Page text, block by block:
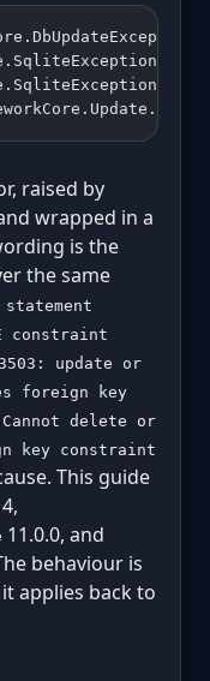
raised by
wrapped in a
is the
the same
statement
constraint
update or
foreign key
Cannot delete or
key constraint
This guide
11.0.0, and
behaviour is
applies back to